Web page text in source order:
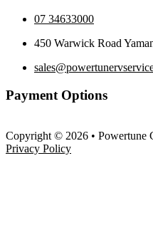
07 34633000
450 Warwick Road
Payment Options
Copyright © 2026 • Powertune
Privacy Policy